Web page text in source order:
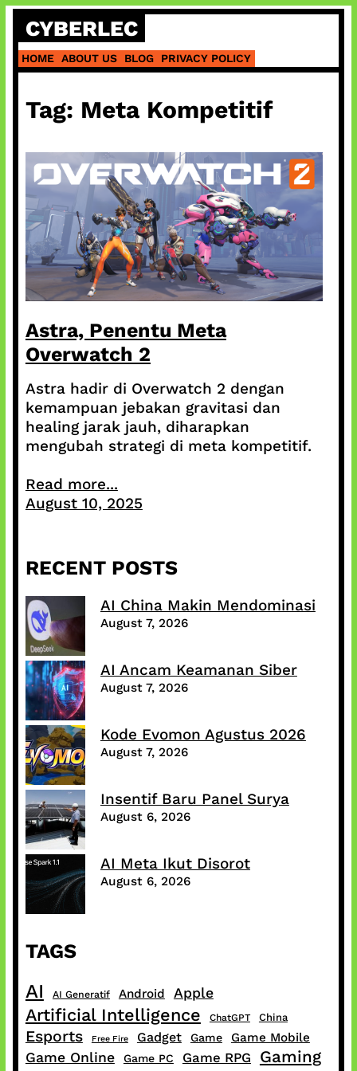
Skip
content
CYBERLEC
HOME ABOUT US BLOG PRIVACY POLICY
Tag: Meta Kompetitif
Astra, Penentu Meta
Overwatch 2
Astra hadir di Overwatch 2 dengan
kemampuan jebakan gravitasi dan
healing jarak jauh, diharapkan
mengubah strategi di meta kompetitif.
Read more...
August 10, 2025
RECENT POSTS
AI China Makin Mendominasi
August 7, 2026
AI Ancam Keamanan Siber
August 7, 2026
Kode Evomon Agustus 2026
August 7, 2026
Insentif Baru Panel Surya
August 6, 2026
AI Meta Ikut Disorot
August 6, 2026
TAGS
AI AI Generatif Android Apple
Artificial Intelligence ChatGPT China
Esports Free Fire Gadget Game Game Mobile
Game Online Game PC Game RPG Gaming